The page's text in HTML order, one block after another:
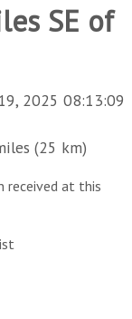
SE of
2025 08:13:09
(25 km)
received at this